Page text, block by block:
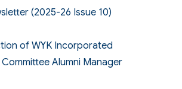
(2025-26 Issue 10)
of WYK Incorporated
Alumni Manager